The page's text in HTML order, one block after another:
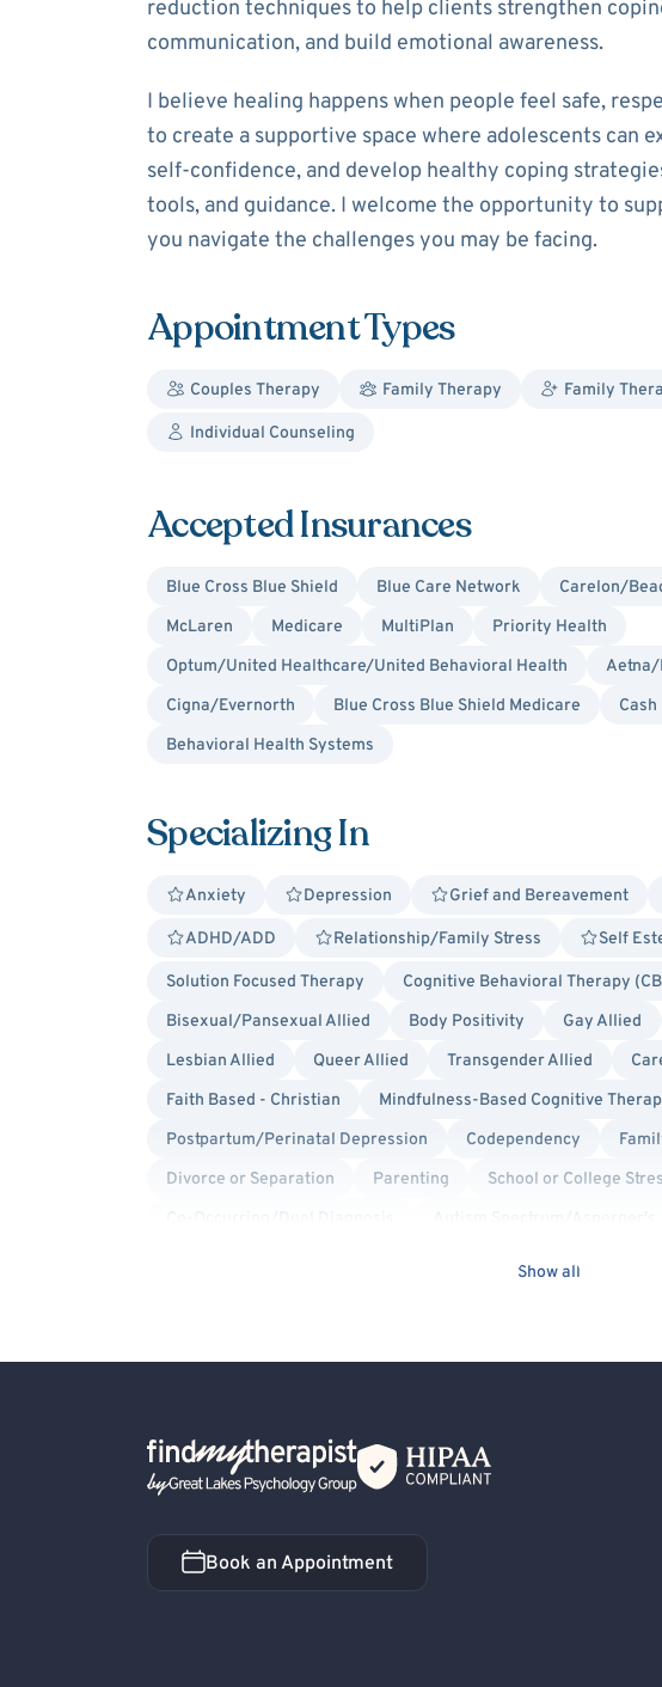
reduction techniques to help clients strengthen
communication, and build emotional awareness.
I believe healing happens when people feel safe,
to create a supportive space where adolescents can
self-confidence, and develop healthy coping
tools, and guidance. I welcome the opportunity to
you navigate the challenges you may be facing.
Appointment Types
Couples Therapy Family Therapy Family
Individual Counseling
Accepted Insurances
Blue Cross Blue Shield Blue Care Network Carelon/
McLaren
Medicare MultiPlan
Priority Health
Optum/United Healthcare/United Behavioral Health
Aetna/
Cigna/Evernorth
Blue Cross Blue Shield Medicare
Behavioral Health Systems
Specializing In
Anxiety Depression Grief and Bereavement
ADHD/ADD Relationship/Family Stress Self
Solution Focused Therapy Cognitive Behavioral Therapy
Bisexual/Pansexual Allied
Body Positivity Gay Allied
Lesbian Allied
Queer Allied Transgender Allied
Faith Based - Christian
Mindfulness-Based Cognitive
Postpartum/Perinatal Depression
Codependency
Divorce or Separation
Parenting School or College
Show all
Back Home
Book an Appointment
Book an Appointment